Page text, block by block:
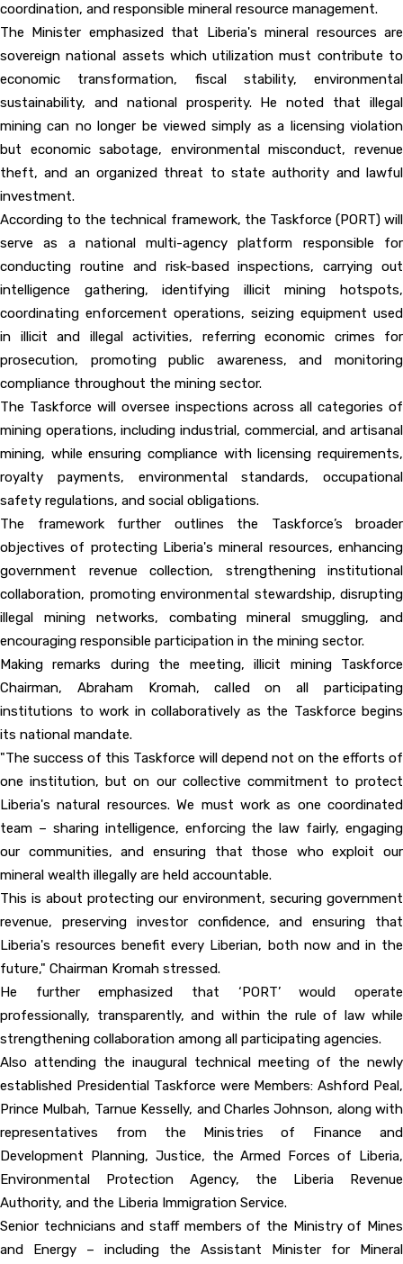
coordination, and responsible mineral resource management.
The Minister emphasized that Liberia's mineral resources are
sovereign national assets which utilization must contribute to
economic transformation, fiscal stability, environmental
sustainability, and national prosperity. He noted that illegal
mining can no longer be viewed simply as a licensing violation
but economic sabotage, environmental misconduct, revenue
theft, and an organized threat to state authority and lawful
investment.
According to the technical framework, the Taskforce (PORT) will
serve as a national multi-agency platform responsible for
conducting routine and risk-based inspections, carrying out
intelligence gathering, identifying illicit mining hotspots,
coordinating enforcement operations, seizing equipment used
in illicit and illegal activities, referring economic crimes for
prosecution, promoting public awareness, and monitoring
compliance throughout the mining sector.
The Taskforce will oversee inspections across all categories of
mining operations, including industrial, commercial, and artisanal
mining, while ensuring compliance with licensing requirements,
royalty payments, environmental standards, occupational
safety regulations, and social obligations.
The framework further outlines the Taskforce’s broader
objectives of protecting Liberia's mineral resources, enhancing
government revenue collection, strengthening institutional
collaboration, promoting environmental stewardship, disrupting
illegal mining networks, combating mineral smuggling, and
encouraging responsible participation in the mining sector.
Making remarks during the meeting, illicit mining Taskforce
Chairman, Abraham Kromah, called on all participating
institutions to work in collaboratively as the Taskforce begins
its national mandate.
"The success of this Taskforce will depend not on the efforts of
one institution, but on our collective commitment to protect
Liberia's natural resources. We must work as one coordinated
team – sharing intelligence, enforcing the law fairly, engaging
our communities, and ensuring that those who exploit our
mineral wealth illegally are held accountable.
This is about protecting our environment, securing government
revenue, preserving investor confidence, and ensuring that
Liberia's resources benefit every Liberian, both now and in the
future," Chairman Kromah stressed.
He further emphasized that ‘PORT’ would operate
professionally, transparently, and within the rule of law while
strengthening collaboration among all participating agencies.
Also attending the inaugural technical meeting of the newly
established Presidential Taskforce were Members: Ashford Peal,
Prince Mulbah, Tarnue Kesselly, and Charles Johnson, along with
representatives from the Ministries of Finance and
Development Planning, Justice, the Armed Forces of Liberia,
Environmental Protection Agency, the Liberia Revenue
Authority, and the Liberia Immigration Service.
Senior technicians and staff members of the Ministry of Mines
and Energy – including the Assistant Minister for Mineral